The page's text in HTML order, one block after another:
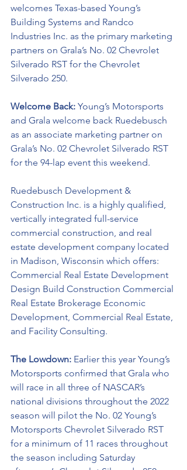
welcomes Texas-based Young’s
Building Systems and Randco
Industries Inc. as the primary marketing
partners on Grala’s No. 02 Chevrolet
Silverado RST for the Chevrolet
Silverado 250.
Welcome Back: Young’s Motorsports
and Grala welcome back Ruedebusch
as an associate marketing partner on
Grala’s No. 02 Chevrolet Silverado RST
for the 94-lap event this weekend.
Ruedebusch Development &
Construction Inc. is a highly qualified,
vertically integrated full-service
commercial construction, and real
estate development company located
in Madison, Wisconsin which offers:
Commercial Real Estate Development
Design Build Construction Commercial
Real Estate Brokerage Economic
Development, Commercial Real Estate,
and Facility Consulting.
The Lowdown: Earlier this year Young’s
Motorsports confirmed that Grala who
will race in all three of NASCAR’s
national divisions throughout the 2022
season will pilot the No. 02 Young’s
Motorsports Chevrolet Silverado RST
for a minimum of 11 races throughout
the season including Saturday